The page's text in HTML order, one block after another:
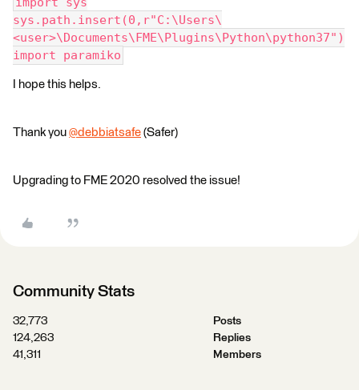
sys.path.insert(0,r"C:\Users\
<user>\Documents\FME\Plugins\Python\python37")
import paramiko
I hope this helps.
Thank you @debbiatsafe (Safer)​
Upgrading to FME 2020 resolved the issue!
Community Stats
32,773
Posts
124,263
Replies
41,311
Members